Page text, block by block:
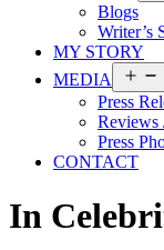
Blogs
Writer’s
MY STORY
MEDIA
Press
Reviews
Press
CONTACT
In